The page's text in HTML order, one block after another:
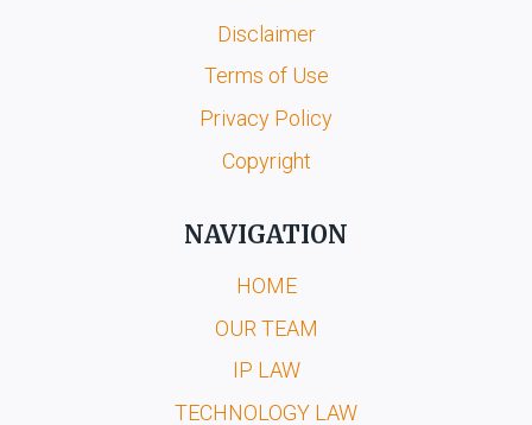
Disclaimer
Terms of Use
Privacy Policy
Copyright
NAVIGATION
HOME
OUR TEAM
IP LAW
TECHNOLOGY LAW